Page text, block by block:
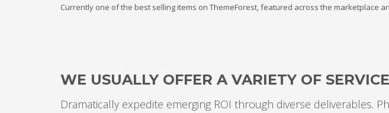
Currently one of the best selling items on ThemeForest, featured across the marketplace
WE USUALLY OFFER A VARIETY OF
Dramatically expedite emerging ROI through diverse deliverables.